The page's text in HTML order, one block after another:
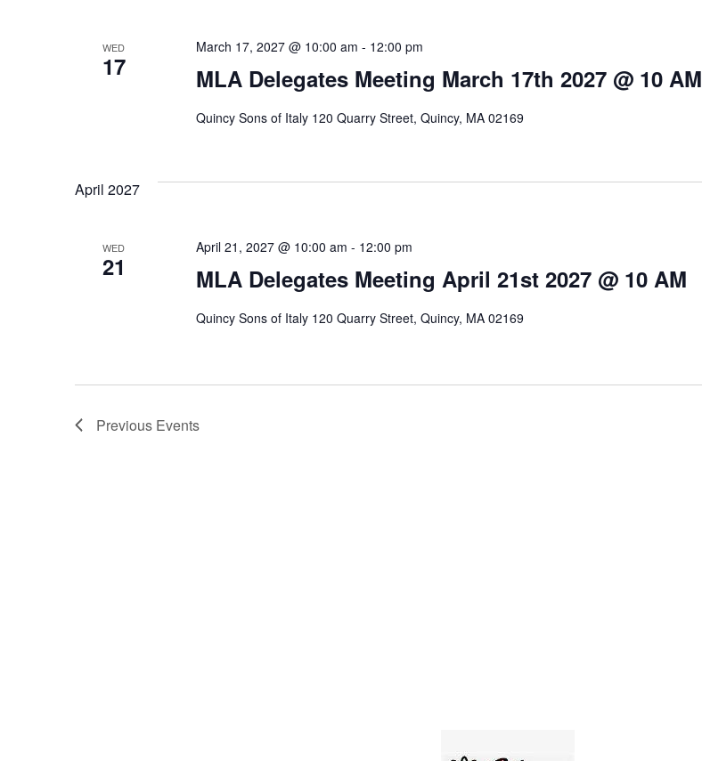
WED
17 MLA Delegates Meeting March 17th 2027 @ 10 AM
March 17, 2027 @ 10:00 am - 12:00 pm
Quincy Sons of Italy 120 Quarry Street, Quincy, MA 02169
April 2027
WED
21 MLA Delegates Meeting April 21st 2027 @ 10 AM
April 21, 2027 @ 10:00 am - 12:00 pm
Quincy Sons of Italy 120 Quarry Street, Quincy, MA 02169
Previous Events